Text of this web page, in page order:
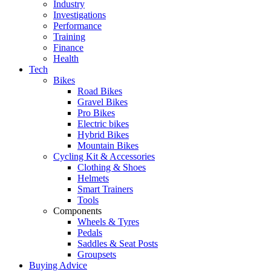
Industry
Investigations
Performance
Training
Finance
Health
Tech
Bikes
Road Bikes
Gravel Bikes
Pro Bikes
Electric bikes
Hybrid Bikes
Mountain Bikes
Cycling Kit & Accessories
Clothing & Shoes
Helmets
Smart Trainers
Tools
Components
Wheels & Tyres
Pedals
Saddles & Seat Posts
Groupsets
Buying Advice